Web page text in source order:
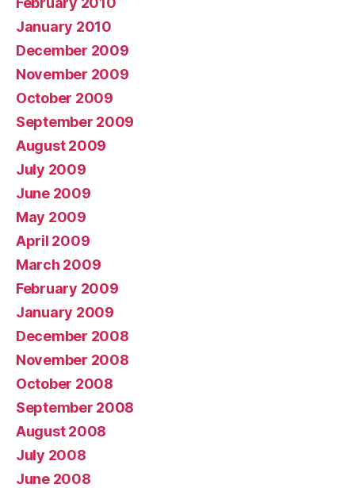
January 2010
December 2009
November 2009
October 2009
September 2009
August 2009
July 2009
June 2009
May 2009
April 2009
March 2009
February 2009
January 2009
December 2008
November 2008
October 2008
September 2008
August 2008
July 2008
June 2008